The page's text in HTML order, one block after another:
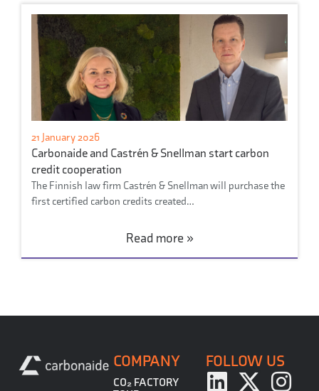
21 January 2026
Carbonaide and Castrén & Snellman start carbon
credit cooperation
The Finnish law firm Castrén & Snellman will purchase the
first certified carbon credits created…
Read more »
COMPANY
CO₂ FACTORY
FOLLOW US